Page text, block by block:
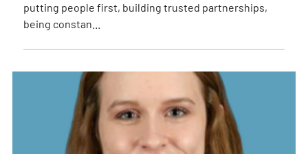
putting people first, building trusted partnerships,
being constan...